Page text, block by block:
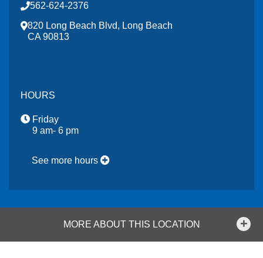
562-624-2376
820 Long Beach Blvd, Long Beach
CA 90813
HOURS
Friday
9 am- 6 pm
See more hours
MORE ABOUT THIS LOCATION